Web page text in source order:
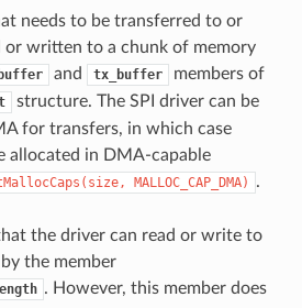
needs to be transferred to or
or written to a chunk of memory
and tx_buffer
members of
structure. The SPI driver can be
for transfers, in which case
allocated in DMA-capable
MALLOC_CAP_DMA) .
the driver can read or write to
the member
. However, this member does